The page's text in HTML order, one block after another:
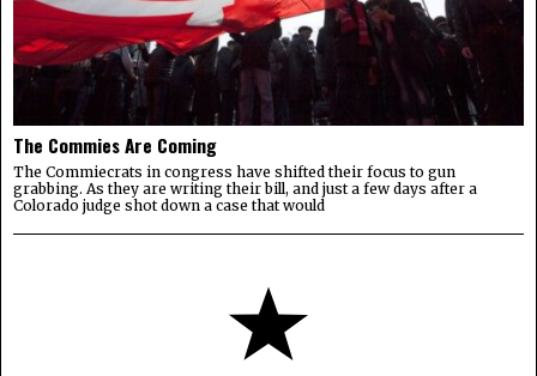
The Commies Are Coming
The Commiecrats in congress have shifted their focus to gun
grabbing. As they are writing their bill, and just a few days after a
Colorado judge shot down a case that would